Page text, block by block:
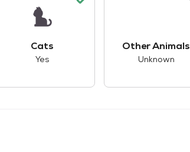
Cats
Yes
Other Animals
Unknown